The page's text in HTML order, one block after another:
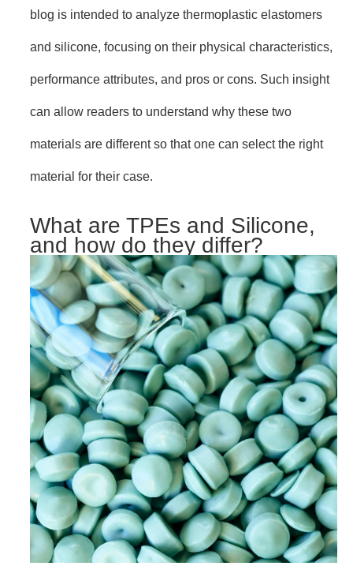
blog is intended to analyze thermoplastic elastomers
and silicone, focusing on their physical characteristics,
performance attributes, and pros or cons. Such insight
can allow readers to understand why these two
materials are different so that one can select the right
material for their case.
What are TPEs and Silicone,
and how do they differ?